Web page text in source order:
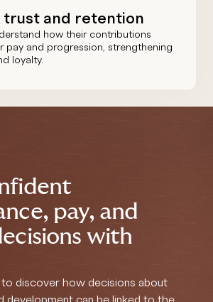
trust and retention
how their contributions
pay and progression, strengthening
loyalty.
pay, and
with
to discover how decisions about